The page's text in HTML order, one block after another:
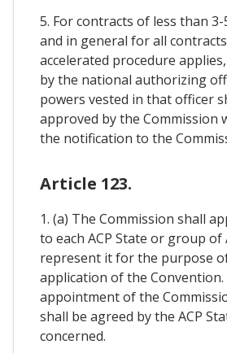
5. For contracts of less than
and in general for all
accelerated procedure
by the national authorizing
powers vested in that officer
approved by the Commission
the notification to the
Article 123.
1. (a) The Commission shall
to each ACP State or group of
represent it for the purpose
application of the Convention.
appointment of the
shall be agreed by the ACP
concerned.